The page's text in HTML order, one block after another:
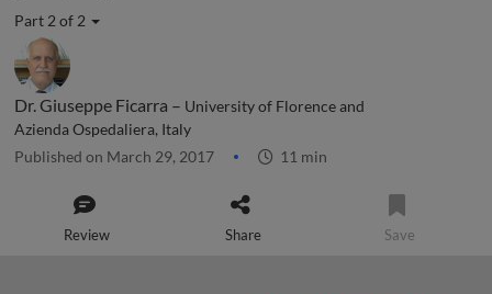
Part 2 of 2
Dr. Giuseppe Ficarra – University of Florence and
Azienda Ospedaliera, Italy
Published on March 29, 2017 11 min
Review Share Save